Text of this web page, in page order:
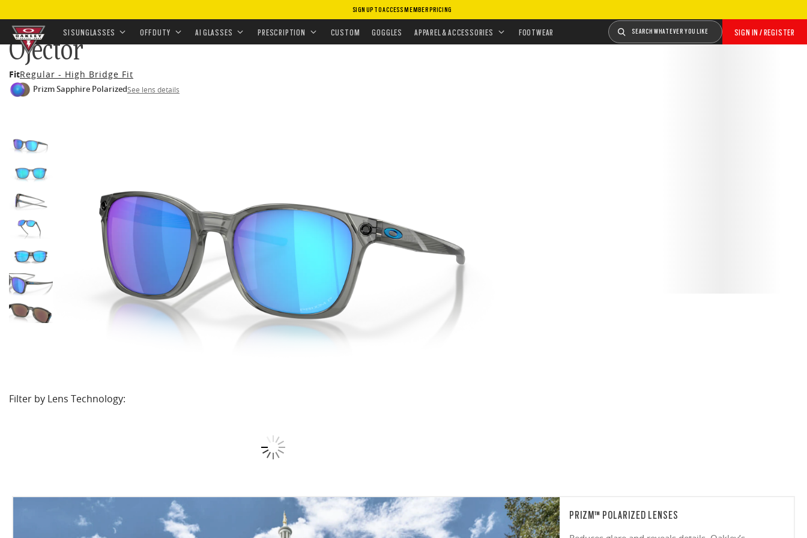
SIGN UP TO ACCESS MEMBER PRICING
Skip to
main
content
SIGN IN / REGISTER
SEARCH WHATEVER YOU LIKE
SI SUNGLASSES OFF DUTY AI GLASSES PRESCRIPTION CUSTOM GOGGLES APPAREL & ACCESSORIES FOOTWEAR
HOME•EYEWEAR•SUNGLASSES•OFF-DUTY SUNGLASSES•PERFORMANCE LIFESTYLE•OJECTOR
Ojector
FitRegular - High Bridge Fit
Prizm Sapphire PolarizedSee lens details
Filter by Lens Technology:
PRIZM™ POLARIZED LENSES